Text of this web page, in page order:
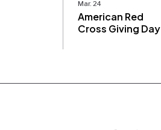
Mar. 24
American Red
Cross Giving Day